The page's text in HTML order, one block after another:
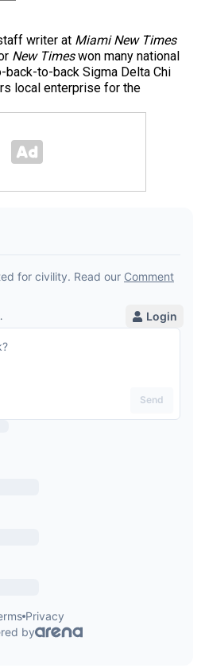
writer at Miami New Times
New Timeswon many national
to-back Sigma Delta Chi
local enterprise for the